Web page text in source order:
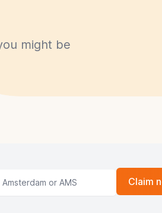
might be